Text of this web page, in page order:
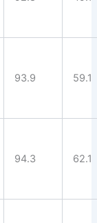
93.9 59.1
94.3 62.1